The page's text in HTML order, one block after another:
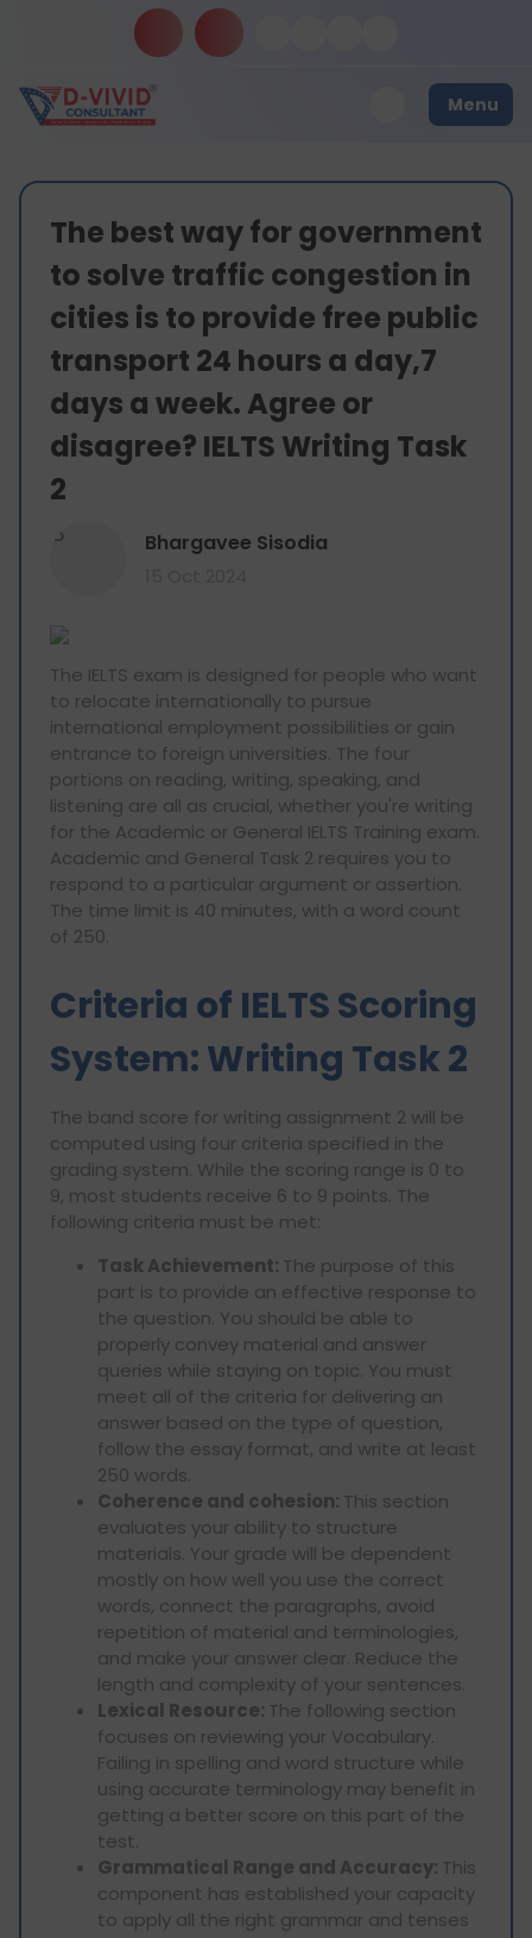
Menu
The best way for government
to solve traffic congestion in
cities is to provide free public
transport 24 hours a day,7
days a week. Agree or
disagree? IELTS Writing Task
2
B Bhargavee Sisodia
The IELTS exam is designed for people who want
to relocate internationally to pursue
international employment possibilities or gain
entrance to foreign universities. The four
portions on reading, writing, speaking, and
listening are all as crucial, whether you're writing
for the Academic or General IELTS Training exam.
Academic and General Task 2 requires you to
respond to a particular argument or assertion.
The time limit is 40 minutes, with a word count
of 250.
Criteria of IELTS Scoring
System: Writing Task 2
The band score for writing assignment 2 will be
computed using four criteria specified in the
grading system. While the scoring range is 0 to
9, most students receive 6 to 9 points. The
following criteria must be met:
Task Achievement: The purpose of this
part is to provide an effective response to
the question. You should be able to
properly convey material and answer
queries while staying on topic. You must
meet all of the criteria for delivering an
answer based on the type of question,
follow the essay format, and write at least
250 words.
Coherence and cohesion: This section
evaluates your ability to structure
materials. Your grade will be dependent
mostly on how well you use the correct
words, connect the paragraphs, avoid
repetition of material and terminologies,
and make your answer clear. Reduce the
length and complexity of your sentences.
Lexical Resource: The following section
focuses on reviewing your Vocabulary.
Failing in spelling and word structure while
using accurate terminology may benefit in
getting a better score on this part of the
test.
Grammatical Range and Accuracy: This
component has established your capacity
to apply all the right grammar and tenses